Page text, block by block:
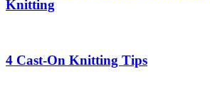
Knitting
4 Cast-On Knitting Tips